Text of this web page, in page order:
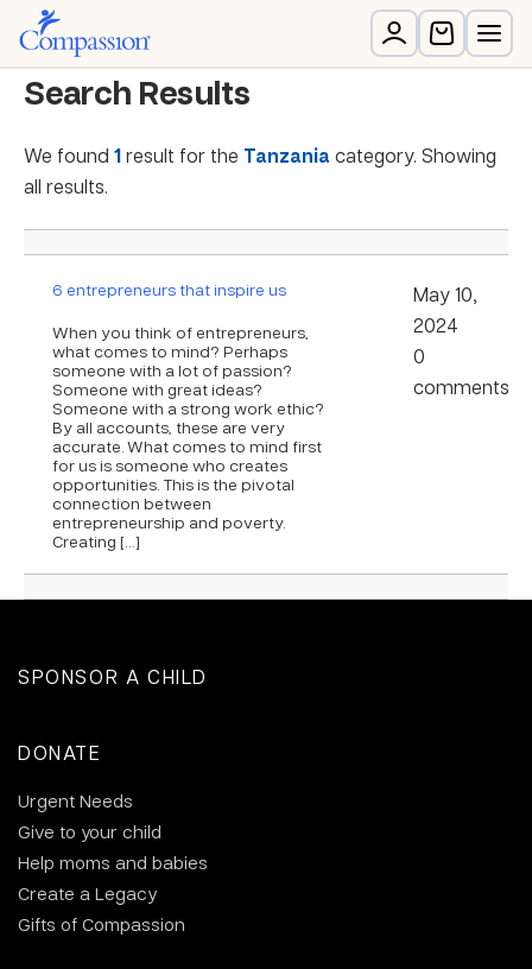
Search Results
We found 1result for the Tanzania category. Showing
all results.
6 entrepreneurs that inspire us
When you think of entrepreneurs,
what comes to mind? Perhaps
someone with a lot of passion?
Someone with great ideas?
Someone with a strong work ethic?
By all accounts, these are very
accurate. What comes to mind first
for us is someone who creates
opportunities. This is the pivotal
connection between
entrepreneurship and poverty.
Creating […]
May 10,
2024
0
comments
SPONSOR A CHILD
DONATE
Urgent Needs
Give to your child
Help moms and babies
Create a Legacy
Gifts of Compassion